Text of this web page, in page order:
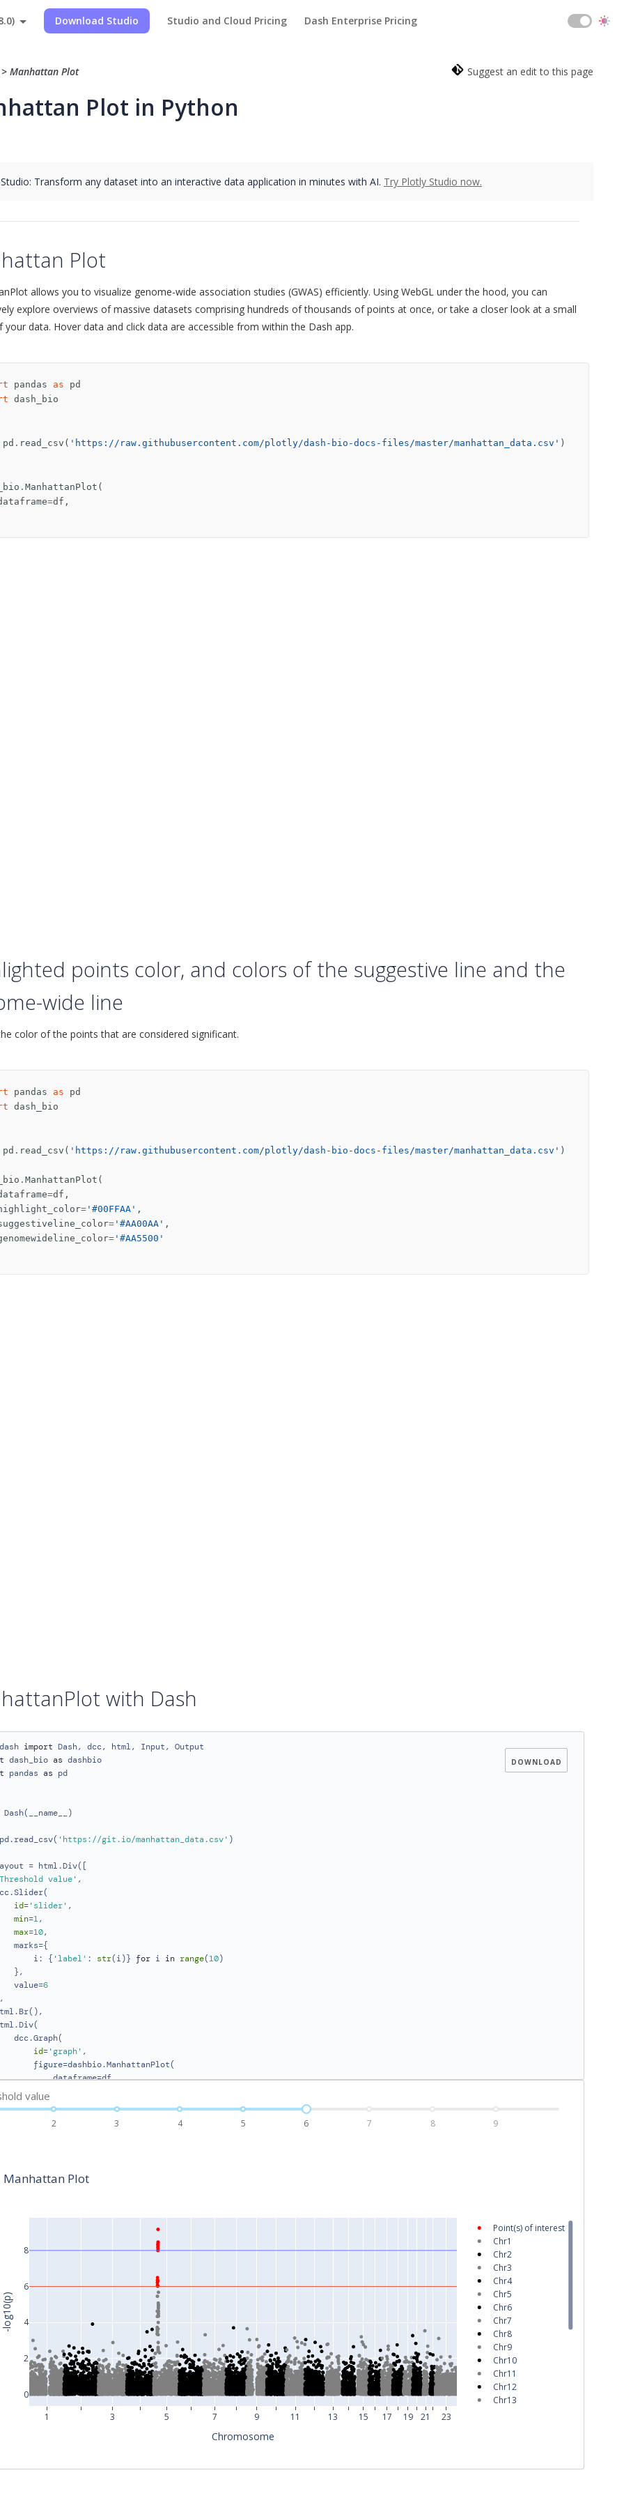
Download Studio Studio and Cloud Pricing Dash Enterprise Pricing
> Manhattan Plot Suggest an edit to this page
Plot in Python
Transform any dataset into an interactive data application in minutes with AI. Try Plotly Studio now.
Plot
allows you to visualize genome-wide association studies (GWAS) efficiently. Using WebGL under the hood, you can
explore overviews of massive datasets comprising hundreds of thousands of points at once, or take a closer look at a small
your data. Hover data and click data are accessible from within the Dash app.
pandas as
pd
dash_bio
pd . read_csv ( 'https://raw.githubusercontent.com/plotly/dash-bio-docs-files/master/manhattan_data.csv' )
. ManhattanPlot (
=df ,
points color, and colors of the suggestive line and the
wide line
color of the points that are considered significant.
pandas as
pd
dash_bio
pd . read_csv ( 'https://raw.githubusercontent.com/plotly/dash-bio-docs-files/master/manhattan_data.csv' )
. ManhattanPlot (
=df ,
= '#00FFAA' ,
= '#AA00AA' ,
= '#AA5500'
with Dash